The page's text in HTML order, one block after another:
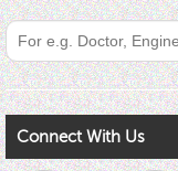
Connect With Us